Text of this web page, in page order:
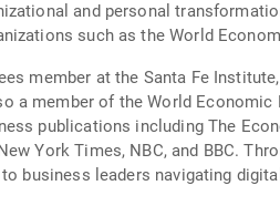
and personal
such as the World
member at the Santa Fe
member of the World
publications including The
York Times, NBC, and BBC.
business leaders navigating